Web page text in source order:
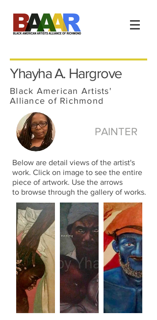
Yhayha A. Hargrove
Black American Artists'
Alliance of Richmond
PAINTER
Below are detail views of the artist's
work. Click on image to see the entire
piece of artwork. Use the arrows
to browse through the gallery of works.